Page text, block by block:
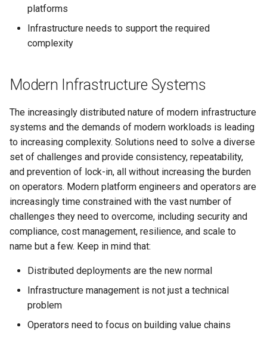
platforms
Infrastructure needs to support the required
complexity
Modern Infrastructure Systems
The increasingly distributed nature of modern infrastructure
systems and the demands of modern workloads is leading
to increasing complexity. Solutions need to solve a diverse
set of challenges and provide consistency, repeatability,
and prevention of lock-in, all without increasing the burden
on operators. Modern platform engineers and operators are
increasingly time constrained with the vast number of
challenges they need to overcome, including security and
compliance, cost management, resilience, and scale to
name but a few. Keep in mind that:
Distributed deployments are the new normal
Infrastructure management is not just a technical
problem
Operators need to focus on building value chains